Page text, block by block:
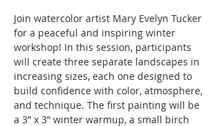
Join watercolor artist Mary Evelyn Tucker
for a peaceful and inspiring winter
workshop! In this session, participants
will create three separate landscapes in
increasing sizes, each one designed to
build confidence with color, atmosphere,
and technique. The first painting will be
a 3” x 3” winter warmup, a small birch